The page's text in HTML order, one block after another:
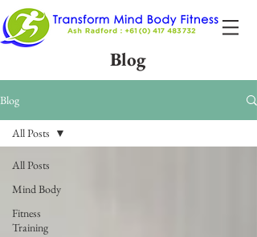
Blog
Blog
All Posts
Mind Body
Fitness
Training
All Posts